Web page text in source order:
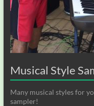
Musical Style
Many musical styles for
sampler!